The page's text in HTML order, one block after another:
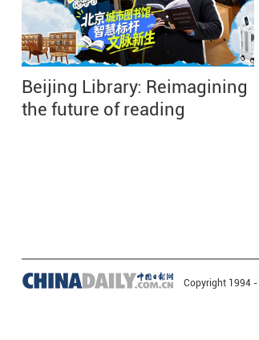
Beijing Library: Reimagining
the future of reading
Copyright 1994 -